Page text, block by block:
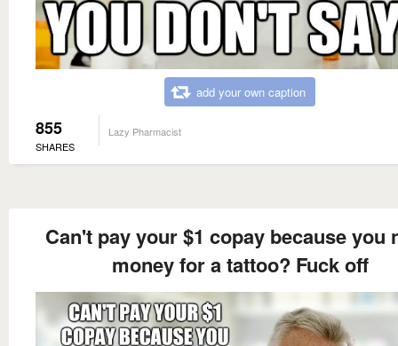
add your own caption
855
SHARES
Lazy Pharmacist
Can't pay your $1 copay because you
money for a tattoo? Fuck off